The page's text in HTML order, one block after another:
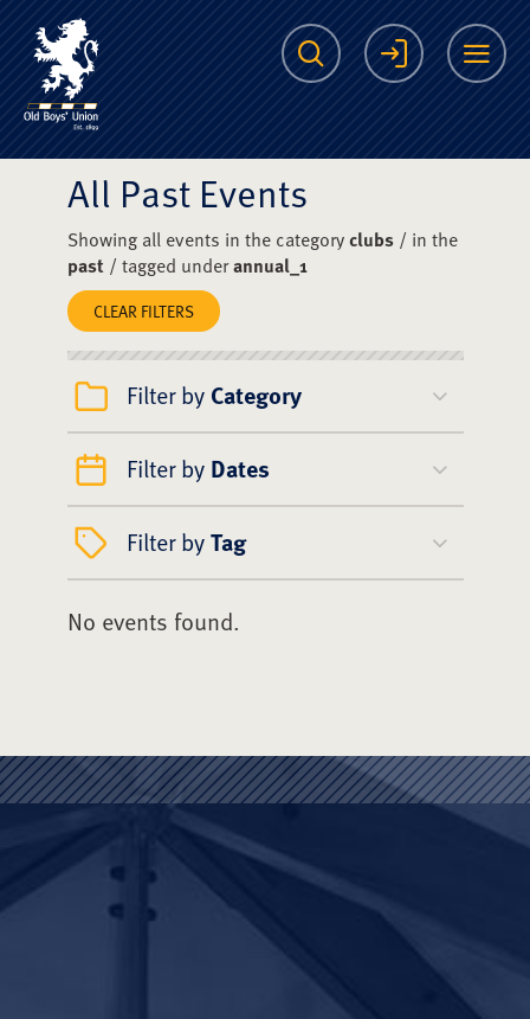
The Scots College
Search Login
All Past Events
Showing all events in the categoryclubs/ in the
past/ tagged underannual_1
CLEAR FILTERS
Filter by Category
Filter by Dates
Filter byTag
No events found.